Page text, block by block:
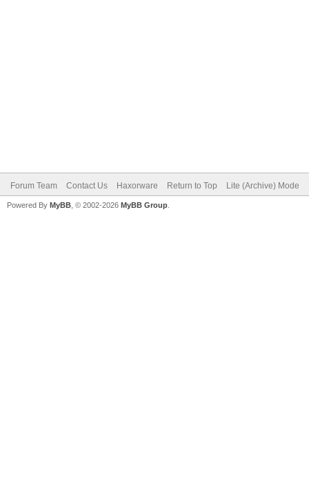
Forum Team Contact Us Haxorware Return to Top Lite (Archive) Mode
Powered By MyBB , © 2002-2026 MyBB Group